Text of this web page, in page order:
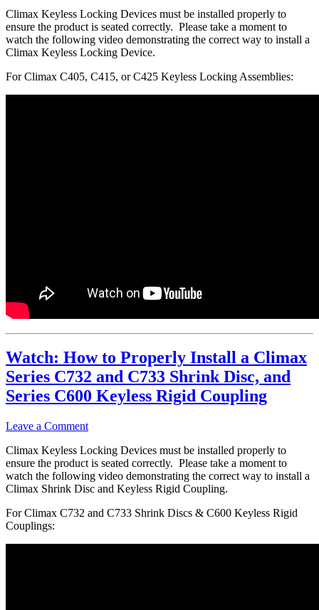
Climax Keyless Locking Devices must be installed properly to
ensure the product is seated correctly. Please take a moment to
watch the following video demonstrating the correct way to install a
Climax Keyless Locking Device.
For Climax C405, C415, or C425 Keyless Locking Assemblies:
Watch: How to Properly Install a Climax
Series C732 and C733 Shrink Disc, and
Series C600 Keyless Rigid Coupling
Leave a Comment
Climax Keyless Locking Devices must be installed properly to
ensure the product is seated correctly. Please take a moment to
watch the following video demonstrating the correct way to install a
Climax Shrink Disc and Keyless Rigid Coupling.
For Climax C732 and C733 Shrink Discs & C600 Keyless Rigid
Couplings: